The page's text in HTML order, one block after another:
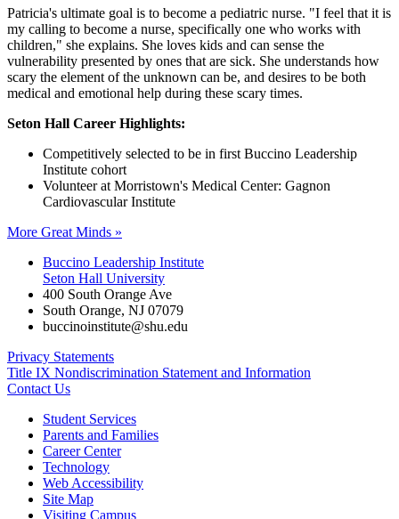
Patricia's ultimate goal is to become a pediatric nurse. "I feel that it is
my calling to become a nurse, specifically one who works with
children," she explains. She loves kids and can sense the
vulnerability presented by ones that are sick. She understands how
scary the element of the unknown can be, and desires to be both
medical and emotional help during these scary times.
Seton Hall Career Highlights:
Competitively selected to be in first Buccino Leadership
Institute cohort
Volunteer at Morristown's Medical Center: Gagnon
Cardiovascular Institute
More Great Minds »
Buccino Leadership Institute
Seton Hall University
400 South Orange Ave
South Orange, NJ 07079
buccinoinstitute@shu.edu
Privacy Statements
Title IX Nondiscrimination Statement and Information
Contact Us
Student Services
Parents and Families
Career Center
Technology
Web Accessibility
Site Map
Visiting Campus